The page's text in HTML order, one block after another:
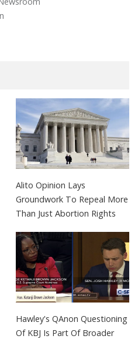
Alito Opinion Lays
Groundwork To Repeal More
Than Just Abortion Rights
Hawley's QAnon Questioning
Of KBJ Is Part Of Broader